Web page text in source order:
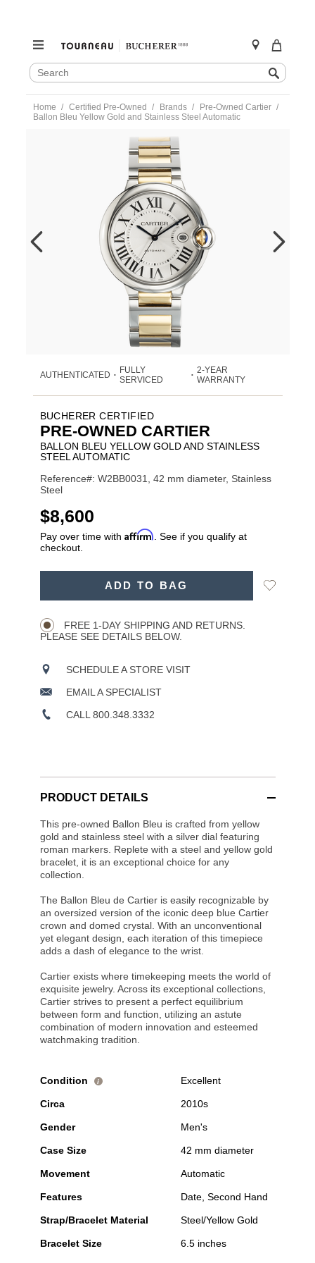
SEARCH
CATALOG
Search
content
Home Certified Pre-Owned Brands
Pre-Owned Cartier
Ballon Bleu Yellow Gold and Stainless Steel Automatic
automatic-
w2bb0031-
VCA18912.html
AUTHENTICATED •
FULLY
SERVICED
• 2-YEAR
WARRANTY
BUCHERER CERTIFIED
PRE-OWNED CARTIER
BALLON BLEU YELLOW GOLD AND STAINLESS
STEEL AUTOMATIC
Reference#: W2BB0031, 42 mm diameter, Stainless
Steel
USD
$8,600
Pay over time with Affirm . See if you qualify at
checkout.
ADD TO BAG
Add
FREE 1-DAY SHIPPING AND RETURNS.
PLEASE SEE DETAILS BELOW.
SCHEDULE A STORE VISIT
EMAIL A SPECIALIST
CALL 800.348.3332
PRODUCT DETAILS
This pre-owned Ballon Bleu is crafted from yellow
gold and stainless steel with a silver dial featuring
roman markers. Replete with a steel and yellow gold
bracelet, it is an exceptional choice for any
collection.
The Ballon Bleu de Cartier is easily recognizable by
an oversized version of the iconic deep blue Cartier
crown and domed crystal. With an unconventional
yet elegant design, each iteration of this timepiece
adds a dash of elegance to the wrist.
Cartier exists where timekeeping meets the world of
exquisite jewelry. Across its exceptional collections,
Cartier strives to present a perfect equilibrium
between form and function, utilizing an astute
combination of modern innovation and esteemed
watchmaking tradition.
Condition i Excellent
Circa 2010s
Gender Men's
Case Size 42 mm diameter
Movement Automatic
Features Date, Second Hand
Strap/Bracelet Material Steel/Yellow Gold
Bracelet Size 6.5 inches